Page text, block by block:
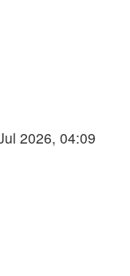
2026, 04:09